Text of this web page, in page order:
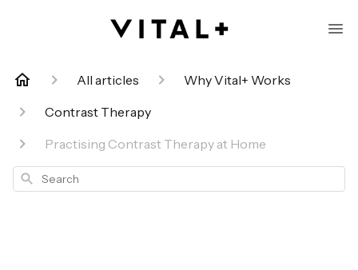
All articles
Why Vital+ Works
Contrast Therapy
Practising Contrast Therapy at Home
Search